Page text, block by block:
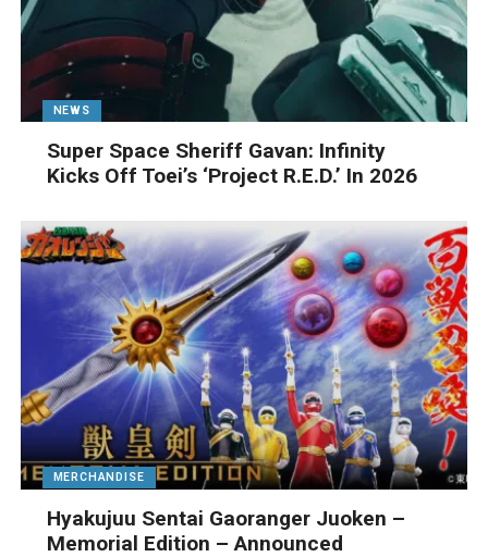
NEWS
Super Space Sheriff Gavan: Infinity
Kicks Off Toei’s ‘Project R.E.D.’ In 2026
MERCHANDISE
Hyakujuu Sentai Gaoranger Juoken –
Memorial Edition – Announced